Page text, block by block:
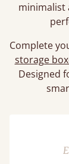
minimalist
Complete
storage
Designed